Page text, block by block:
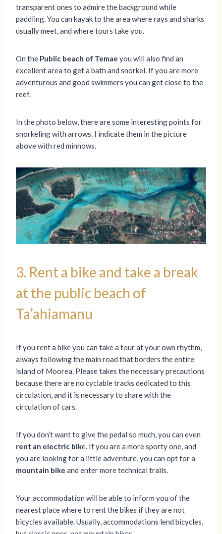
transparent ones to admire the background while
paddling. You can kayak to the area where rays and sharks
usually meet, and where tours take you.
On the Public beach of Temae you will also find an
excellent area to get a bath and snorkel. If you are more
adventurous and good swimmers you can get close to the
reef.
In the photo below, there are some interesting points for
snorkeling with arrows. I indicate them in the picture
above with red minnows.
3. Rent a bike and take a break
at the public beach of
Ta’ahiamanu
If you rent a bike you can take a tour at your own rhythm,
always following the main road that borders the entire
island of Moorea. Please takes the necessary precautions
because there are no cyclable tracks dedicated to this
circulation, and it is necessary to share with the
circulation of cars.
If you don’t want to give the pedal so much, you can even
rent an electric bike. If you are a more sporty one, and
you are looking for a little adventure, you can opt for a
mountain bike and enter more technical trails.
Your accommodation will be able to inform you of the
nearest place where to rent the bikes if they are not
bicycles available. Usually, accommodations lend bicycles,